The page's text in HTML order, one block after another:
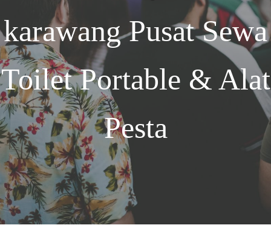
karawangPusat Sewa
Toilet Portable & Alat
Pesta